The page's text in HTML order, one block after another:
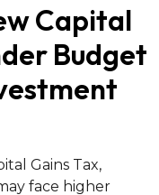
Capital
Budget
Gains Tax,
face higher